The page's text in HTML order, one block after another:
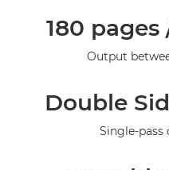
180
Output
Double
Single-pass